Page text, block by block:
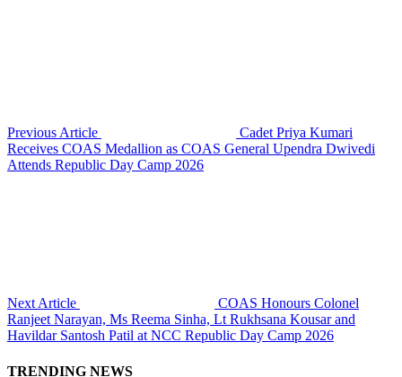
Previous Article
Cadet Priya Kumari
Receives COAS Medallion as COAS General Upendra Dwivedi
Attends Republic Day Camp 2026
Next Article
COAS Honours Colonel
Ranjeet Narayan, Ms Reema Sinha, Lt Rukhsana Kousar and
Havildar Santosh Patil at NCC Republic Day Camp 2026
TRENDING NEWS